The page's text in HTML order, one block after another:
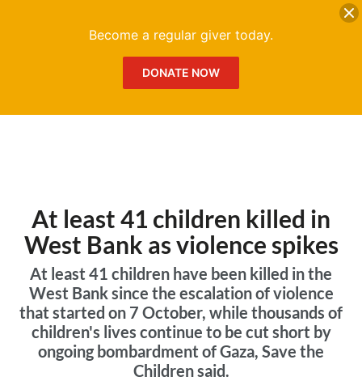
At least 41 children killed in
West Bank as violence spikes
At least 41 children have been killed in the
West Bank since the escalation of violence
that started on 7 October, while thousands of
children's lives continue to be cut short by
ongoing bombardment of Gaza, Save the
Children said.
Become a regular giver today.
DONATE NOW